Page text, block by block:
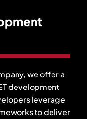
we offer a
development
leverage
to deliver